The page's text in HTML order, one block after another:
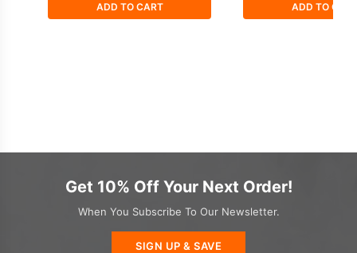
ADD TO CART ADD TO
Get 10% Off Your Next Order!
When You Subscribe To Our Newsletter.
SIGN UP & SAVE